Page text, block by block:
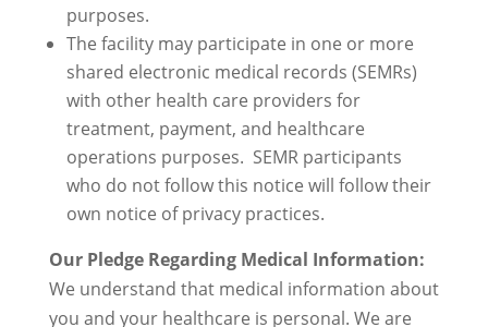
purposes.
The facility may participate in one or more
shared electronic medical records (SEMRs)
with other health care providers for
treatment, payment, and healthcare
operations purposes. SEMR participants
who do not follow this notice will follow their
own notice of privacy practices.
Our Pledge Regarding Medical Information:
We understand that medical information about
you and your healthcare is personal. We are